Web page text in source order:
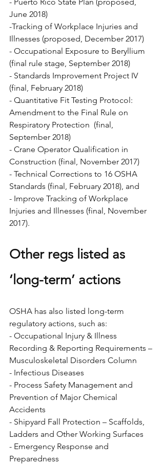
June 2018)
-Tracking of Workplace Injuries and
Illnesses (proposed, December 2017)
- Occupational Exposure to Beryllium
(final rule stage, September 2018)
- Standards Improvement Project IV
(final, February 2018)
- Quantitative Fit Testing Protocol:
Amendment to the Final Rule on
Respiratory Protection  (final,
September 2018)
- Crane Operator Qualification in
Construction (final, November 2017)
- Technical Corrections to 16 OSHA
Standards (final, February 2018), and
- Improve Tracking of Workplace
Injuries and Illnesses (final, November
2017).
Other regs listed as
‘long-term’ actions
OSHA has also listed long-term
regulatory actions, such as:
- Occupational Injury & Illness
Recording & Reporting Requirements –
Musculoskeletal Disorders Column
- Infectious Diseases
- Process Safety Management and
Prevention of Major Chemical
Accidents
- Shipyard Fall Protection – Scaffolds,
Ladders and Other Working Surfaces
- Emergency Response and
Preparedness